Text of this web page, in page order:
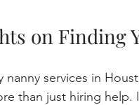
on Finding
nanny services in
than just hiring